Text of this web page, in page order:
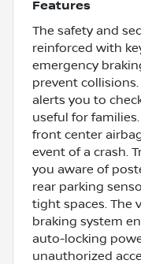
Features
The safety and
reinforced with
emergency
prevent
alerts you to
useful for
front center
event of a crash.
you aware of
rear parking
tight spaces. The
braking system
auto-locking
unauthorized